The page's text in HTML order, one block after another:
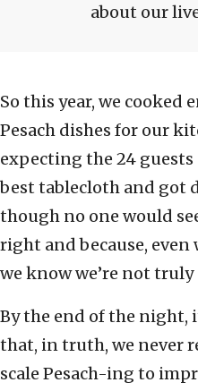
about our
So this year, we cooked
Pesach dishes for our
expecting the 24
best tablecloth and got
though no one would
right and because, even
we know we’re not truly
By the end of the night,
that, in truth, we never
scale Pesach-ing to